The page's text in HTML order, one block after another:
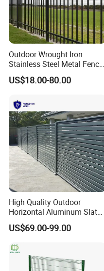
Outdoor Wrought Iron
Stainless Steel Metal Fence
Parts and Fences for
Balcony Garden Farm
US$18.00-80.00
High Quality Outdoor
Horizontal Aluminum Slat
Fence Panels L 8FT* H
4/5/6FT
US$69.00-99.00